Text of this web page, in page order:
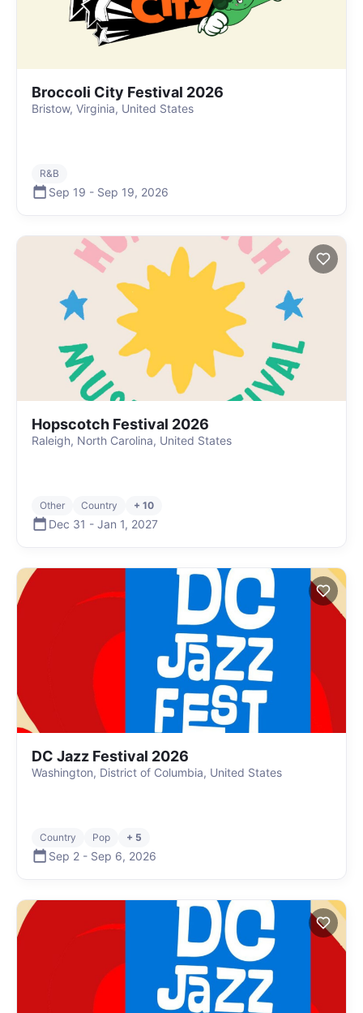
Broccoli City Festival 2026
Bristow, Virginia, United States
R&B
Sep 19 - Sep 19, 2026
Hopscotch Festival 2026
Raleigh, North Carolina, United States
Other Country + 10
Dec 31 - Jan 1, 2027
DC Jazz Festival 2026
Washington, District of Columbia, United States
Country Pop + 5
Sep 2 - Sep 6, 2026